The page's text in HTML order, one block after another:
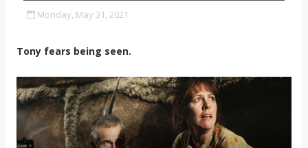
Monday, May 31, 2021
Tony fears being seen.